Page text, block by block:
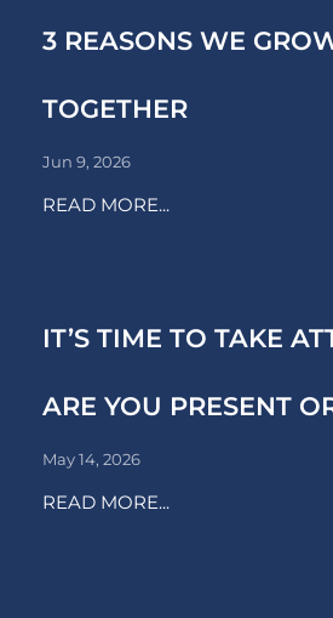
3 REASONS WE
TOGETHER
Jun 9, 2026
READ MORE...
IT’S TIME TO TAKE
ARE YOU PRESENT
May 14, 2026
READ MORE...